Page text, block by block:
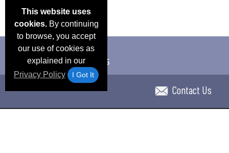
This website uses
cookies.By continuing
to browse, you accept
our use of cookies as
explained in our
Privacy Policy
I Got It
Contact Us